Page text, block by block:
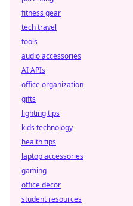
fitness gear
tech travel
tools
audio accessories
AI APIs
office organization
gifts
lighting tips
kids technology
health tips
laptop accessories
gaming
office decor
student resources